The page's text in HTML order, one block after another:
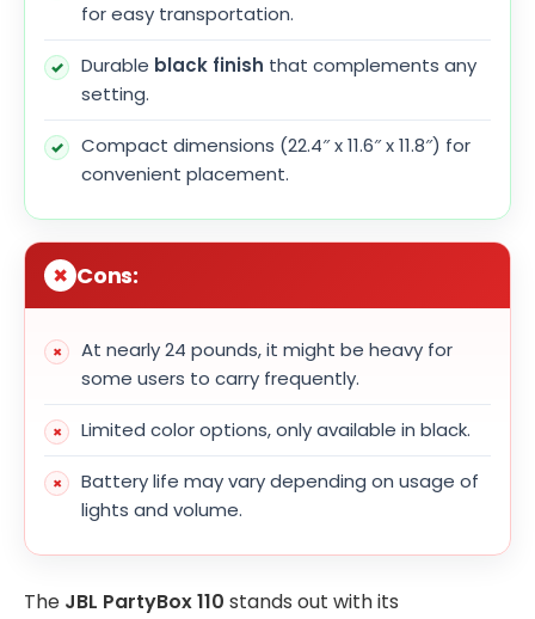
for easy transportation.
Durable black finish that complements any
setting.
Compact dimensions (22.4″ x 11.6″ x 11.8″) for
convenient placement.
Cons:
At nearly 24 pounds, it might be heavy for
some users to carry frequently.
Limited color options, only available in black.
Battery life may vary depending on usage of
lights and volume.
The JBL PartyBox 110 stands out with its